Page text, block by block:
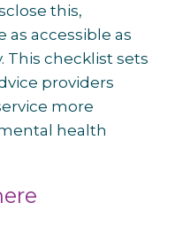
this,
accessible as
This checklist sets
providers
more
health